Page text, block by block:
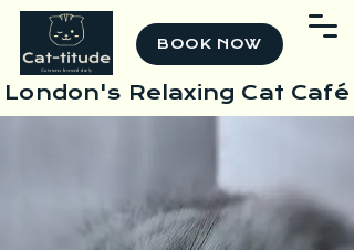
London's Relaxing Cat Café
BOOK NOW
Reconnect